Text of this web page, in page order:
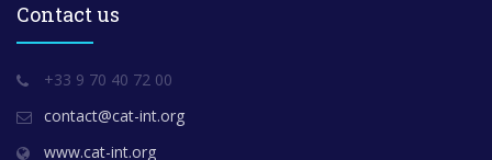
Contact us
+33 9 70 40 72 00
contact@cat-int.org
www.cat-int.org